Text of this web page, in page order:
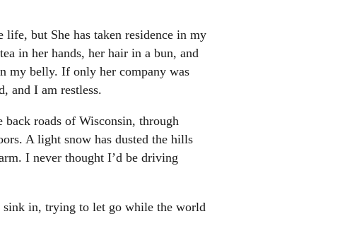
but She has taken residence in my
in her hands, her hair in a bun, and
my belly. If only her company was
and I am restless.
roads of Wisconsin, through
A light snow has dusted the hills
I never thought I’d be driving
in, trying to let go while the world